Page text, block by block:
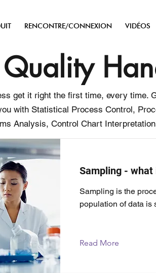
RENCONTRE/CONNEXION VIDÉOS
Quality
Sampling - what
Sampling is the
population of data is
Read More
get it right the first time, every time.
with Statistical Process Control,
Analysis, Control Chart